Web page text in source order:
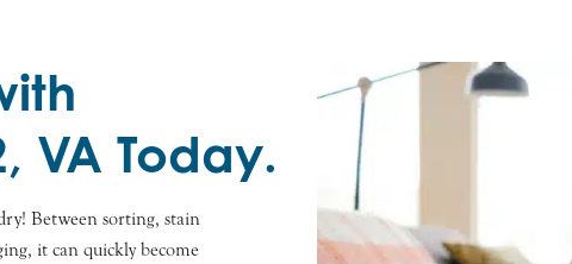
VA Today.
Between sorting, stain
it can quickly become